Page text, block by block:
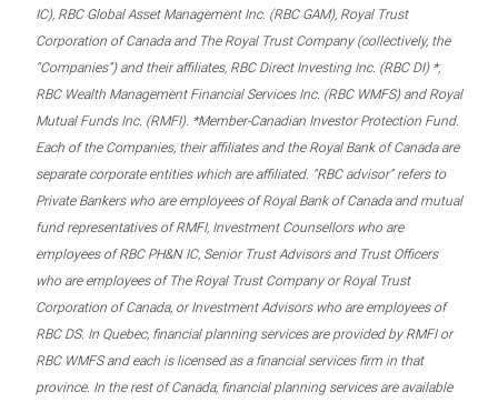
IC), RBC Global Asset Management Inc. (RBC GAM), Royal Trust
Corporation of Canada and The Royal Trust Company (collectively, the
“Companies”) and their affiliates, RBC Direct Investing Inc. (RBC DI) *,
RBC Wealth Management Financial Services Inc. (RBC WMFS) and Royal
Mutual Funds Inc. (RMFI). *Member-Canadian Investor Protection Fund.
Each of the Companies, their affiliates and the Royal Bank of Canada are
separate corporate entities which are affiliated. “RBC advisor” refers to
Private Bankers who are employees of Royal Bank of Canada and mutual
fund representatives of RMFI, Investment Counsellors who are
employees of RBC PH&N IC, Senior Trust Advisors and Trust Officers
who are employees of The Royal Trust Company or Royal Trust
Corporation of Canada, or Investment Advisors who are employees of
RBC DS. In Quebec, financial planning services are provided by RMFI or
RBC WMFS and each is licensed as a financial services firm in that
province. In the rest of Canada, financial planning services are available